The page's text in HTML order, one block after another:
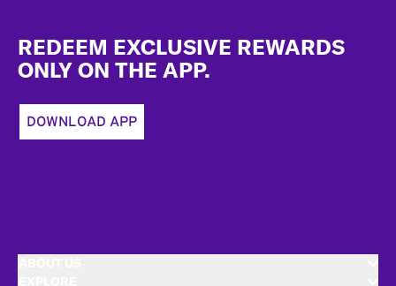
REDEEM EXCLUSIVE REWARDS
ONLY ON THE APP.
DOWNLOAD APP